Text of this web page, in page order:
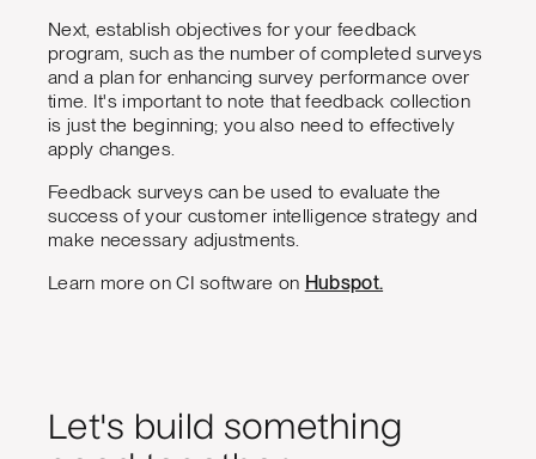
Next, establish objectives for your feedback
program, such as the number of completed surveys
and a plan for enhancing survey performance over
time. It's important to note that feedback collection
is just the beginning; you also need to effectively
apply changes.
Feedback surveys can be used to evaluate the
success of your customer intelligence strategy and
make necessary adjustments.
Learn more on CI software on Hubspot.
Let's build something